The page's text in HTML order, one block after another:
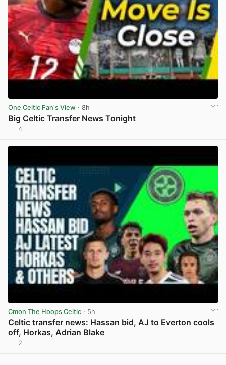
One Celtic Fan's View · 8h
Big Celtic Transfer News Tonight
4
Cmon The Hoops Celtic · 5h
Celtic transfer news: Hassan bid, AJ to Everton cools
off, Horkas, Adrian Blake
2